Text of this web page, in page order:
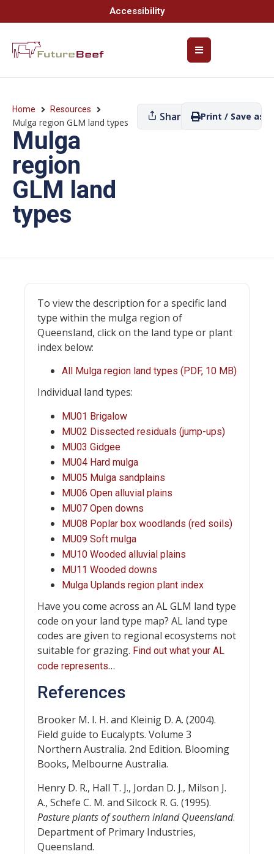
Accessibility
Home Resources
Mulga region GLM land types
Mulga
region
GLM land
types
Share Print / Save as
To view the description for a specific land
type within the mulga region of
Queensland, click on the land type or plant
index below:
All Mulga region land types (PDF, 10 MB)
Individual land types:
MU01 Brigalow
MU02 Dissected residuals (jump-ups)
MU03 Gidgee
MU04 Hard mulga
MU05 Mulga sandplains
MU06 Open alluvial plains
MU07 Open downs
MU08 Poplar box woodlands (red soils)
MU09 Soft mulga
MU10 Wooded alluvial plains
MU11 Wooded downs
Mulga Uplands region plant index
Have you come across an AL GLM land type
code on your land type map? AL land type
codes are given to regional ecosystems not
suitable for grazing. Find out what your AL
code represents…
References
Brooker M. I. H. and Kleinig D. A. (2004).
Field guide to Eucalypts. Volume 3
Northern Australia. 2nd Edition. Blooming
Books, Melbourne Australia.
Henry D. R., Hall T. J., Jordan D. J., Milson J.
A., Schefe C. M. and Silcock R. G. (1995).
Pasture plants of southern inland Queensland.
Department of Primary Industries,
Queensland.